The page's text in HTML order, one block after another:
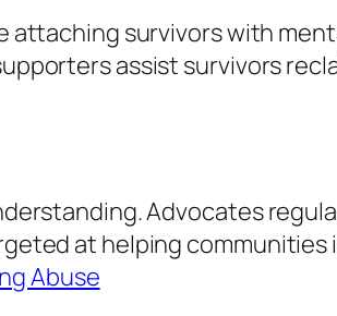
survivors with
assist survivors
Advocates
at helping
Abuse